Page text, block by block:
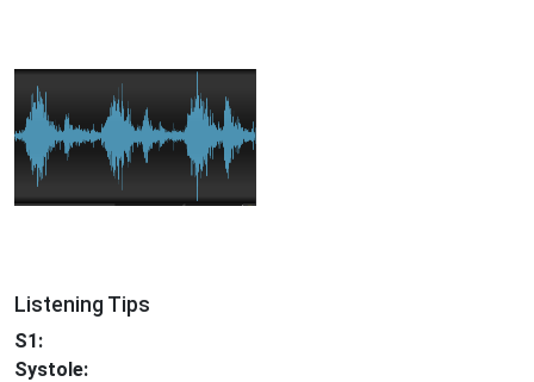
Listening Tips
S1:
Systole: